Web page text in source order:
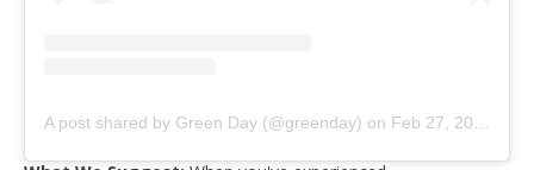
A post shared by Green Day (@greenday) on Feb 27, 2020 at 9:00pm PST